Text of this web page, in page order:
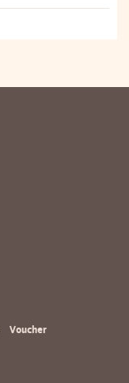
Voucher